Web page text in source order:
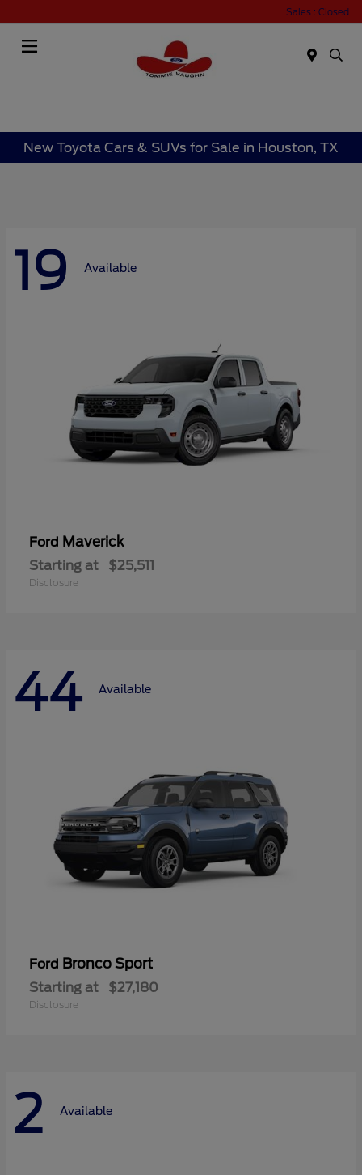
Sales : Closed
New Toyota Cars & SUVs for Sale in Houston, TX
19 Available
Ford Maverick
Starting at $25,511
Disclosure
44 Available
Ford Bronco Sport
Starting at $27,180
Disclosure
2 Available